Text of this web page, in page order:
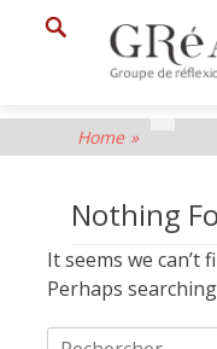
GRéA
La
Vie
de
Home »
Nothing
It seems we can’t
Perhaps